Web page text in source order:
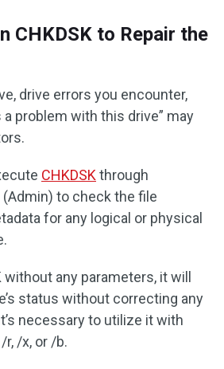
CHKDSK to Repair the
drive errors you encounter,
a problem with this drive” may
CHKDSK through
to check the file
for any logical or physical
without any parameters, it will
status without correcting any
necessary to utilize it with
/x, or /b.